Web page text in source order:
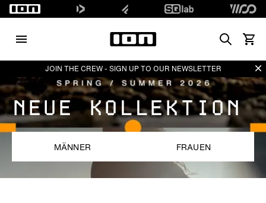
Search
JOIN THE CREW - SIGN UP TO OUR NEWSLETTER
NEUE KOLLEKTION
MÄNNER FRAUEN